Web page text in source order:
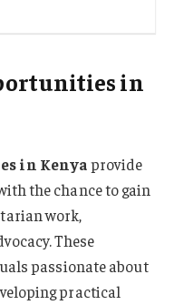
in
in Kenyaprovide
the chance to gain
work,
These
passionate about
practical